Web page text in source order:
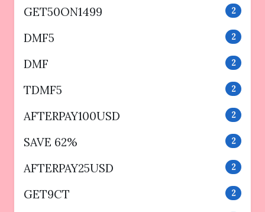
GET50ON1499 2
DMF5 2
DMF 2
TDMF5 2
AFTERPAY100USD 2
SAVE 62% 2
AFTERPAY25USD 2
GET9CT 2